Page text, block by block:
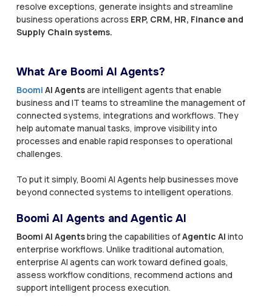
resolve exceptions, generate insights and streamline
business operations across ERP, CRM, HR, Finance and
Supply Chain systems.
What Are Boomi AI Agents?
Boomi AI Agentsare intelligent agents that enable
business and IT teams to streamline the management of
connected systems, integrations and workflows. They
help automate manual tasks, improve visibility into
processes and enable rapid responses to operational
challenges.
To put it simply, Boomi AI Agents help businesses move
beyond connected systems to intelligent operations.
Boomi AI Agents and Agentic AI
Boomi AI Agentsbring the capabilities ofAgentic AI into
enterprise workflows. Unlike traditional automation,
enterprise AI agents can work toward defined goals,
assess workflow conditions, recommend actions and
support intelligent process execution.